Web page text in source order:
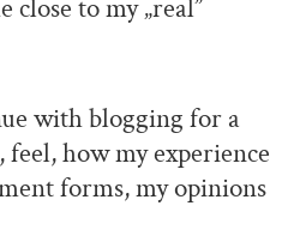
close to my „real”
with blogging for a
feel, how my experience
forms, my opinions